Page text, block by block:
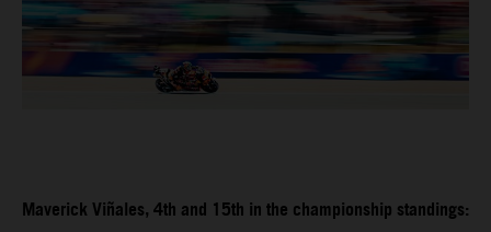
Maverick Viñales, 4th and 15th in the championship standings: